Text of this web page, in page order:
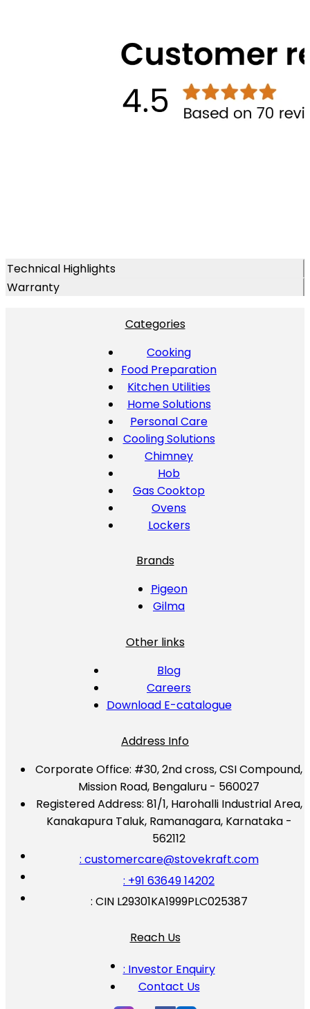
Technical Highlights
Warranty
Categories
Cooking
Food Preparation
Kitchen Utilities
Home Solutions
Personal Care
Cooling Solutions
Chimney
Hob
Gas Cooktop
Ovens
Lockers
Brands
Pigeon
Gilma
Other links
Blog
Careers
Download E-catalogue
Address Info
Corporate Office: #30, 2nd cross, CSI Compound,
Mission Road, Bengaluru - 560027
Registered Address: 81/1, Harohalli Industrial Area,
Kanakapura Taluk, Ramanagara, Karnataka -
562112
: customercare@stovekraft.com
: +91 63649 14202
: CIN L29301KA1999PLC025387
Reach Us
: Investor Enquiry
Contact Us